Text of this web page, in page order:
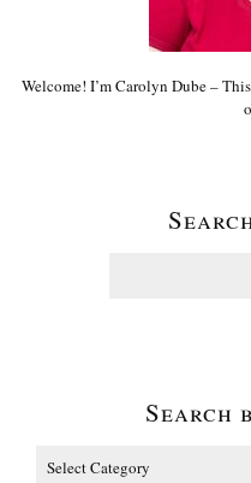
Welcome! I’m Carolyn Dube –
Search